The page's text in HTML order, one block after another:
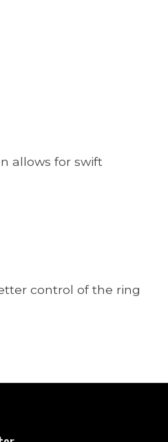
allows for swift
control of the ring